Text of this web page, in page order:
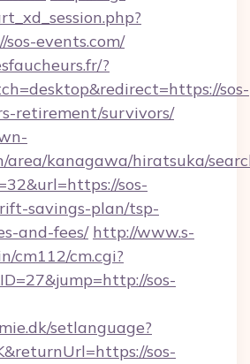
events.com/
?
sos-
retirement/survivors/
area/kanagawa/hiratsuka/
sos-
savings-plan/tsp-
and-fees/ http://www.s-
cm112/cm.cgi?
sos-
setlanguage?
sos-